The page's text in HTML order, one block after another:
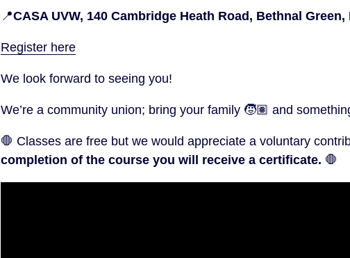
📍CASA UVW, 140 Cambridge Heath Road, Bethnal
Register here
We look forward to seeing you!
We’re a community union; bring your family 🧒🏽 and
🛑 Classes are free but we would appreciate a voluntary
completion of the course you will receive a certificate. 🛑